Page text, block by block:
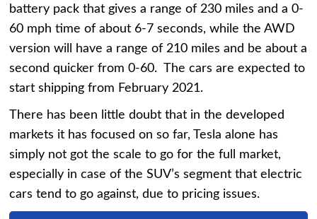
battery pack that gives a range of 230 miles and a 0-
60 mph time of about 6-7 seconds, while the AWD
version will have a range of 210 miles and be about a
second quicker from 0-60. The cars are expected to
start shipping from February 2021.
There has been little doubt that in the developed
markets it has focused on so far, Tesla alone has
simply not got the scale to go for the full market,
especially in case of the SUV’s segment that electric
cars tend to go against, due to pricing issues.